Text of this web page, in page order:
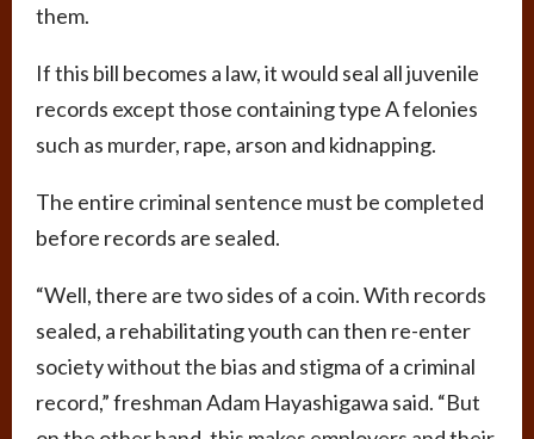
them.
If this bill becomes a law, it would seal all juvenile
records except those containing type A felonies
such as murder, rape, arson and kidnapping.
The entire criminal sentence must be completed
before records are sealed.
“Well, there are two sides of a coin. With records
sealed, a rehabilitating youth can then re-enter
society without the bias and stigma of a criminal
record,” freshman Adam Hayashigawa said. “But